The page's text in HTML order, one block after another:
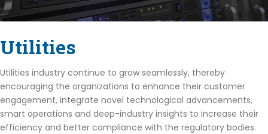
Utilities
Utilities industry continue to grow seamlessly, thereby
encouraging the organizations to enhance their customer
engagement, integrate novel technological advancements,
smart operations and deep-industry insights to increase their
efficiency and better compliance with the regulatory bodies.